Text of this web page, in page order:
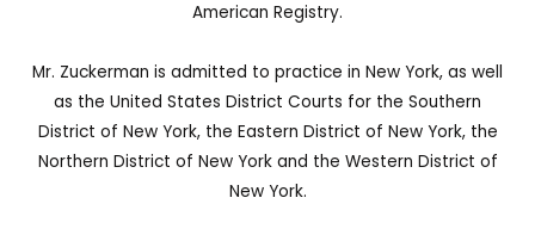
American Registry.
Mr. Zuckerman is admitted to practice in New York, as well
as the United States District Courts for the Southern
District of New York, the Eastern District of New York, the
Northern District of New York and the Western District of
New York.